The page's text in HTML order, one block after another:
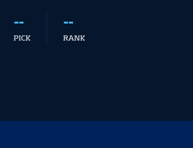
--
PICK
--
RANK